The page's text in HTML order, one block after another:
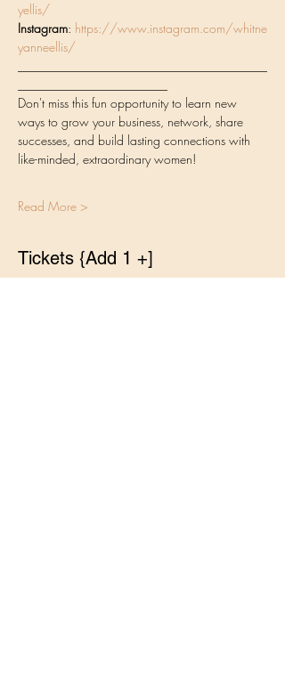
yellis/
Instagram: https://www.instagram.com/whitne
yanneellis/
Don't miss this fun opportunity to learn new
ways to grow your business, network, share
successes, and build lasting connections with
like-minded, extraordinary women!
Read More >
Tickets {Add 1 +]